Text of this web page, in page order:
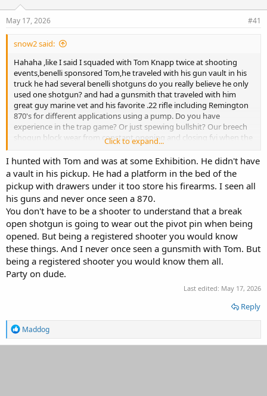
r
e
r
May 17, 2026 #41
snow2 said:
Hahaha ,like I said I squaded with Tom Knapp twice at shooting
events,benelli sponsored Tom,he traveled with his gun vault in his
truck he had several benelli shotguns do you really believe he only
used one shotgun? and had a gunsmith that traveled with him
great guy marine vet and his favorite .22 rifle including Remington
870's for different applications using a pump. Do you have
experience in the trap game? Or just spewing bullshit? Our breech
shogun block wear from constant opening and closing fyi when the
block wears the top level which is always off center becomes center
eventually the breech will not lock,goodluck educate youself
youngster,further our specialized breech shotguns are European,
could be the gauge streel used to build these shotgun unlike
Japanese browning and such what you think you know is incorrect
but party on.
Click to expand...
I hunted with Tom and was at some Exhibition. He didn't have
a vault in his pickup. He had a platform in the bed of the
pickup with drawers under it too store his firearms. I seen all
his guns and never once seen a 870.
You don't have to be a shooter to understand that a break
open shotgun is going to wear out the pivot pin when being
opened. But being a registered shooter you would know
these things. And I never once seen a gunsmith with Tom. But
being a registered shooter you would know them all.
Party on dude.
Last edited: May 17, 2026
Reply
R
e
a
Maddog